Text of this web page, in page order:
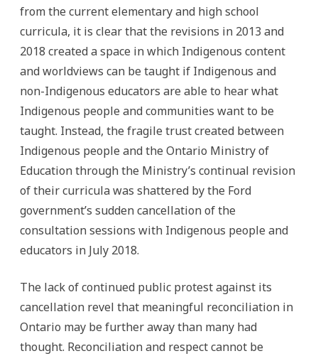
from the current elementary and high school
curricula, it is clear that the revisions in 2013 and
2018 created a space in which Indigenous content
and worldviews can be taught if Indigenous and
non-Indigenous educators are able to hear what
Indigenous people and communities want to be
taught. Instead, the fragile trust created between
Indigenous people and the Ontario Ministry of
Education through the Ministry’s continual revision
of their curricula was shattered by the Ford
government’s sudden cancellation of the
consultation sessions with Indigenous people and
educators in July 2018.
The lack of continued public protest against its
cancellation revel that meaningful reconciliation in
Ontario may be further away than many had
thought. Reconciliation and respect cannot be